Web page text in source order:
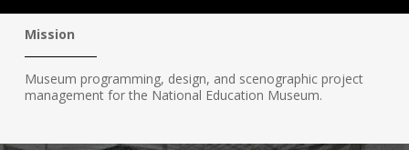
Mission
Museum programming, design, and scenographic project
management for the National Education Museum.